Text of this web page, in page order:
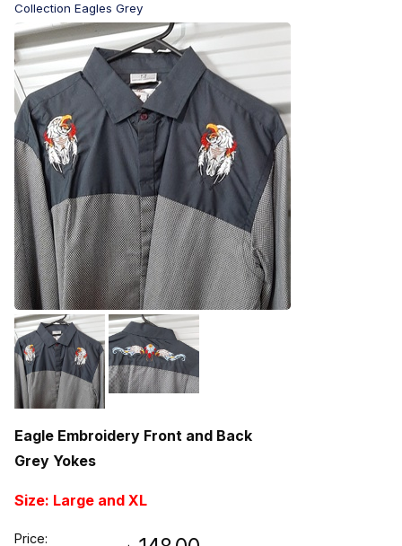
Collection Eagles Grey
Eagle Embroidery Front and Back
Grey Yokes
Size: Large and XL
Price: